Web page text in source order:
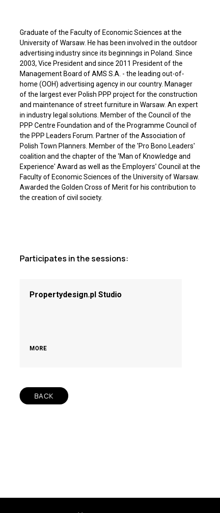
Graduate of the Faculty of Economic Sciences at the
University of Warsaw. He has been involved in the outdoor
advertising industry since its beginnings in Poland. Since
2003, Vice President and since 2011 President of the
Management Board of AMS S.A. - the leading out-of-
home (OOH) advertising agency in our country. Manager
of the largest ever Polish PPP project for the construction
and maintenance of street furniture in Warsaw. An expert
in industry legal solutions. Member of the Council of the
PPP Centre Foundation and of the Programme Council of
the PPP Leaders Forum. Partner of the Association of
Polish Town Planners. Member of the 'Pro Bono Leaders'
coalition and the chapter of the 'Man of Knowledge and
Experience' Award as well as the Employers' Council at the
Faculty of Economic Sciences of the University of Warsaw.
Awarded the Golden Cross of Merit for his contribution to
the creation of civil society.
Participates in the sessions:
Propertydesign.pl Studio
MORE
BACK